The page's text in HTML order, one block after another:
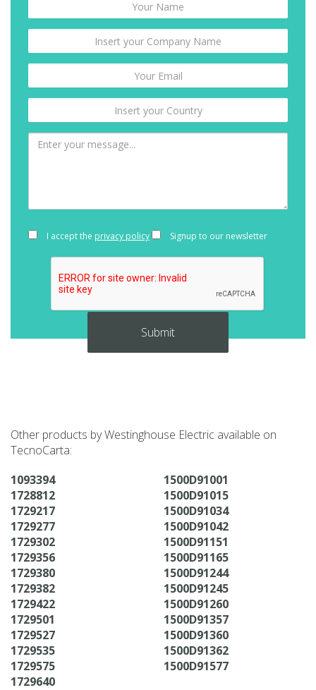
I accept the privacy policy Signup to our newsletter
Other products by Westinghouse Electric available on
TecnoCarta:
1093394
1728812
1729217
1729277
1729302
1729356
1729380
1729382
1729422
1729501
1729527
1729535
1729575
1729640
1500D91001
1500D91015
1500D91034
1500D91042
1500D91151
1500D91165
1500D91244
1500D91245
1500D91260
1500D91357
1500D91360
1500D91362
1500D91577